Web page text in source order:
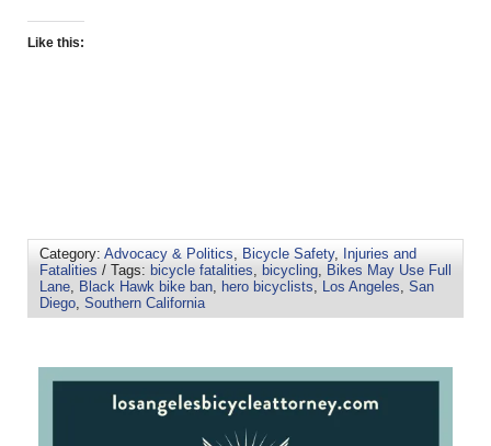
Like this:
Category: Advocacy & Politics, Bicycle Safety, Injuries and
Fatalities / Tags: bicycle fatalities, bicycling, Bikes May Use Full
Lane, Black Hawk bike ban, hero bicyclists, Los Angeles, San
Diego, Southern California